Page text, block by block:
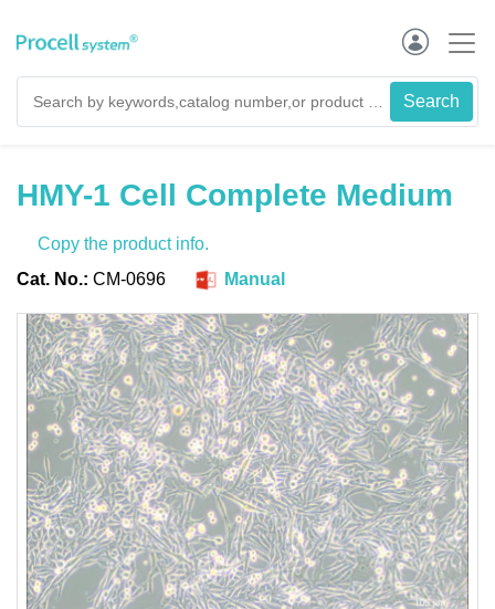
HMY-1 Cell Complete Medium
Copy the product info.
Cat. No.: CM-0696 Manual